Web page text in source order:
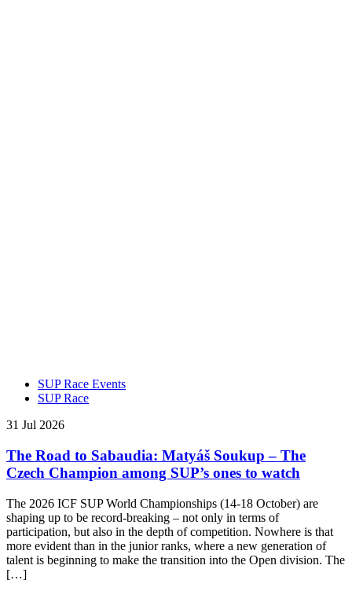
SUP Race Events
SUP Race
31 Jul 2026
The Road to Sabaudia: Matyáš Soukup – The
Czech Champion among SUP’s ones to watch
The 2026 ICF SUP World Championships (14-18 October) are
shaping up to be record-breaking – not only in terms of
participation, but also in the depth of competition. Nowhere is that
more evident than in the junior ranks, where a new generation of
talent is beginning to make the transition into the Open division. The
[…]